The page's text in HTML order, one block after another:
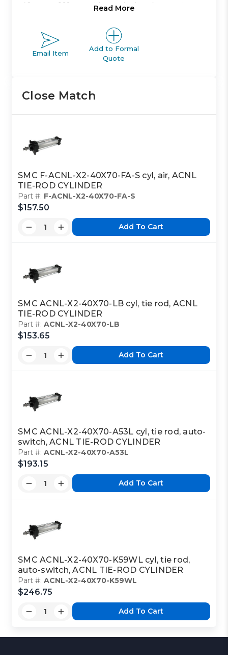
40mm to 160mm with standard strokes ranging
Non-lubricated type air cylinder
Bore sizes from 40mm to 100mm
Eight mounting styles to choose from
Read More
Email Item
Add to Formal
Quote
Close Match
SMC F-ACNL-X2-40X70-FA-S cyl, air, ACNL
TIE-ROD CYLINDER
Part #: F-ACNL-X2-40X70-FA-S
$157.50
Add To Cart
SMC ACNL-X2-40X70-LB cyl, tie rod, ACNL
TIE-ROD CYLINDER
Part #:ACNL-X2-40X70-LB
$153.65
Add To Cart
SMC ACNL-X2-40X70-A53L cyl, tie rod, auto-
switch, ACNL TIE-ROD CYLINDER
Part #:ACNL-X2-40X70-A53L
$193.15
Add To Cart
SMC ACNL-X2-40X70-K59WL cyl, tie rod,
auto-switch, ACNL TIE-ROD CYLINDER
Part #:ACNL-X2-40X70-K59WL
$246.75
Add To Cart